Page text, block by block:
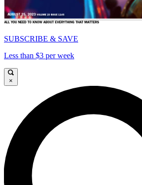
SUBSCRIBE & SAVE
Less than $3 per week
×